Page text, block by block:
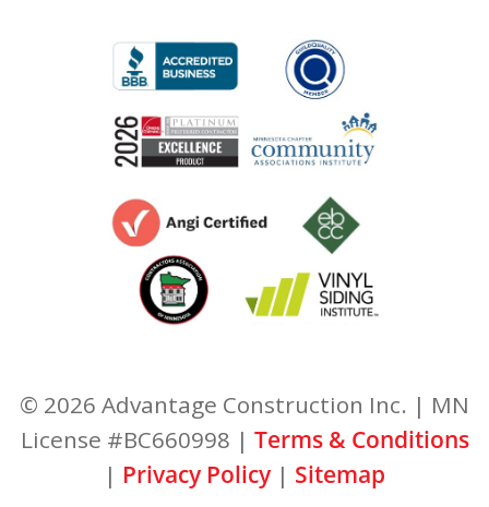
© 2026 Advantage Construction Inc. | MN
License #BC660998 | Terms & Conditions
| Privacy Policy | Sitemap